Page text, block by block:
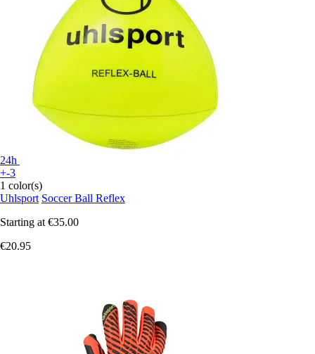
24h
+-3
1 color(s)
Uhlsport Soccer Ball Reflex
Starting at €35.00
€20.95